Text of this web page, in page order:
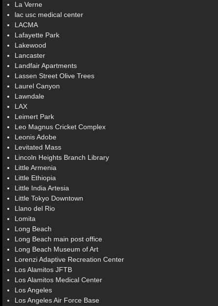
La Verne
lac usc medical center
LACMA
Lafayette Park
Lakewood
Lancaster
Landfair Apartments
Lassen Street Olive Trees
Laurel Canyon
Lawndale
LAX
Leimert Park
Leo Magnus Cricket Complex
Leonis Adobe
Levitated Mass
Lincoln Heights Branch Library
Little Armenia
Little Ethiopia
Little India Artesia
Little Tokyo Downtown
Llano del Rio
Lomita
Long Beach
Long Beach main post office
Long Beach Museum of Art
Lorenzi Adaptive Recreation Center
Los Alamitos JFTB
Los Alamitos Medical Center
Los Angeles
Los Angeles Air Force Base